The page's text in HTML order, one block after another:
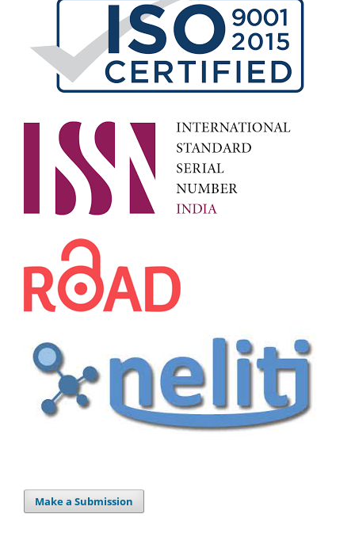
Make a Submission